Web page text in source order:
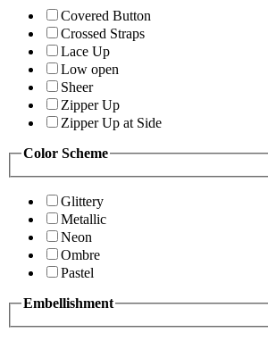
Covered Button
Crossed Straps
Lace Up
Low open
Sheer
Zipper Up
Zipper Up at Side
Color Scheme
Glittery
Metallic
Neon
Ombre
Pastel
Embellishment